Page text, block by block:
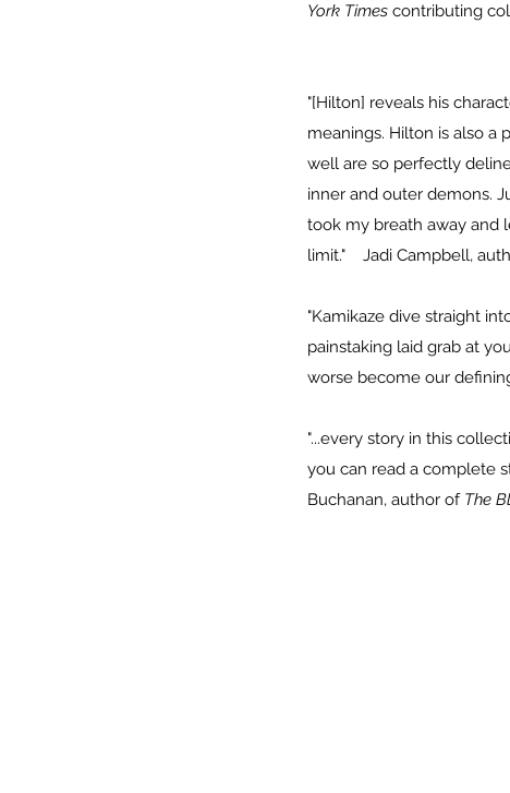
York Times contributing
"[Hilton] reveals his
meanings. Hilton is also a
well are so perfectly
inner and outer demons.
took my breath away and
limit." Jadi Campbell,
"Kamikaze dive straight
painstaking laid grab at
worse become our
"...every story in this
you can read a complete
Buchanan, author of The